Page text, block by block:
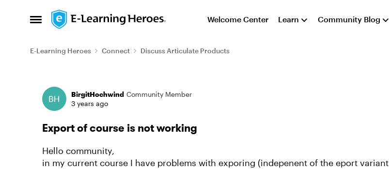
Open Side Menu
Skip to content Welcome Center Learn Community Blog
E-Learning Heroes Connect Discuss Articulate Products
Forum Discussion
BirgitHochwind Community Member
3 years ago
Export of course is not working
Hello community,
in my current course I have problems with exporing (indepenent of the eport variant